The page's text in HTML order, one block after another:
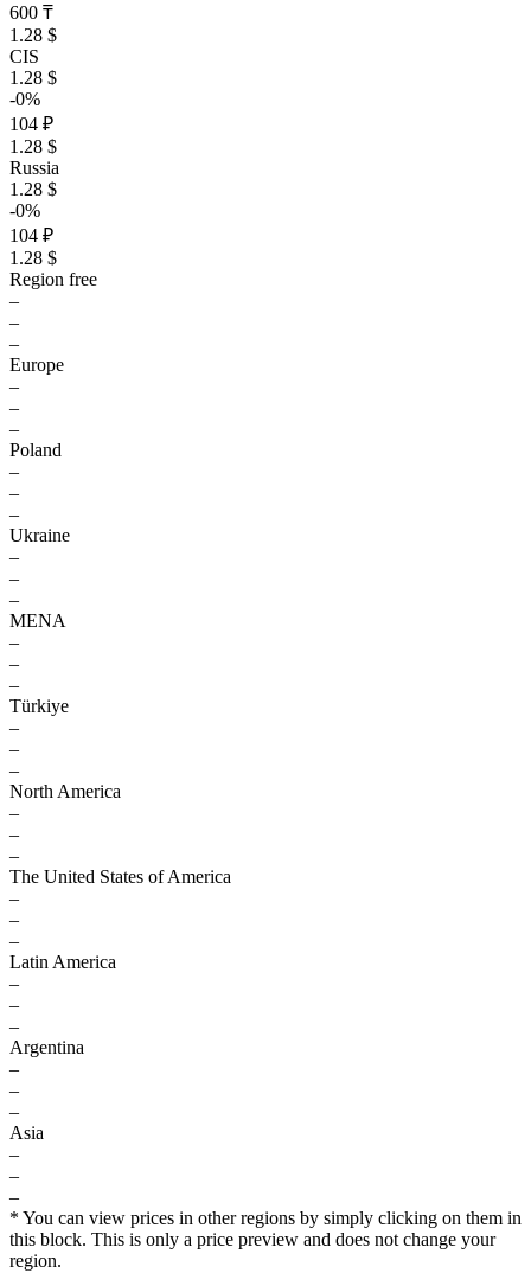
600 ₸
1.28 $
CIS
1.28 $
-0%
104 ₽
1.28 $
Russia
1.28 $
-0%
104 ₽
1.28 $
Region free
–
–
–
Europe
–
–
–
Poland
–
–
–
Ukraine
–
–
–
MENA
–
–
–
Türkiye
–
–
–
North America
–
–
–
The United States of America
–
–
–
Latin America
–
–
–
Argentina
–
–
–
Asia
–
–
–
* You can view prices in other regions by simply clicking on them in
this block. This is only a price preview and does not change your
region.